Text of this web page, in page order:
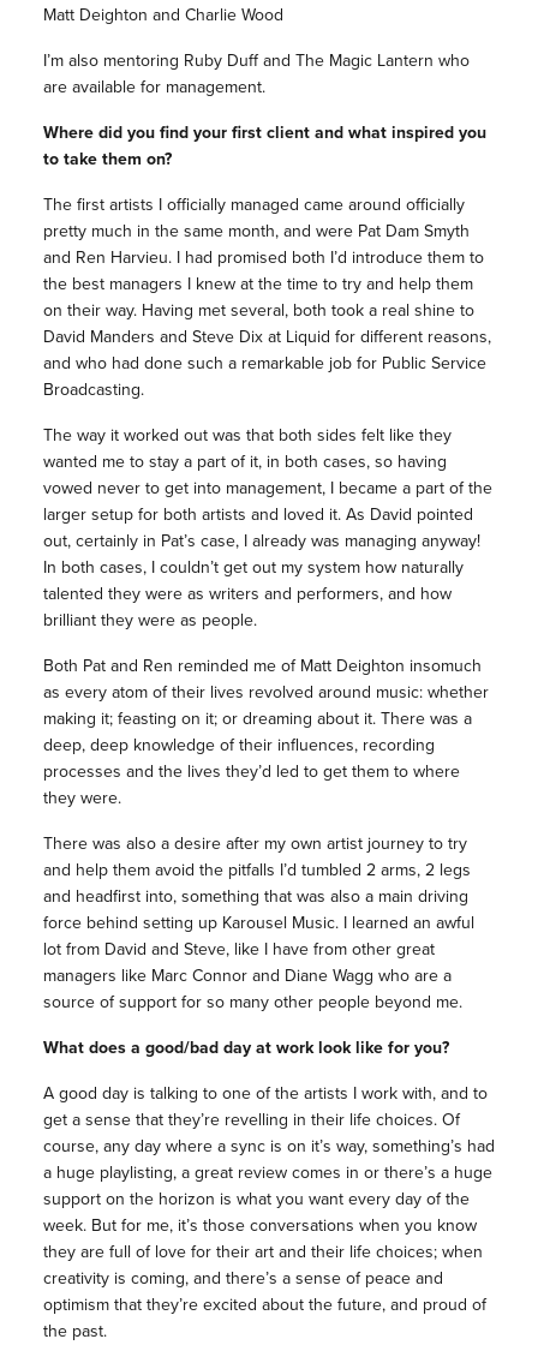
Matt Deighton and Charlie Wood
I’m also mentoring Ruby Duff and The Magic Lantern who
are available for management.
Where did you find your first client and what inspired you
to take them on?
The first artists I officially managed came around officially
pretty much in the same month, and were Pat Dam Smyth
and Ren Harvieu. I had promised both I’d introduce them to
the best managers I knew at the time to try and help them
on their way. Having met several, both took a real shine to
David Manders and Steve Dix at Liquid for different reasons,
and who had done such a remarkable job for Public Service
Broadcasting.
The way it worked out was that both sides felt like they
wanted me to stay a part of it, in both cases, so having
vowed never to get into management, I became a part of the
larger setup for both artists and loved it. As David pointed
out, certainly in Pat’s case, I already was managing anyway!
In both cases, I couldn’t get out my system how naturally
talented they were as writers and performers, and how
brilliant they were as people.
Both Pat and Ren reminded me of Matt Deighton insomuch
as every atom of their lives revolved around music: whether
making it; feasting on it; or dreaming about it. There was a
deep, deep knowledge of their influences, recording
processes and the lives they’d led to get them to where
they were.
There was also a desire after my own artist journey to try
and help them avoid the pitfalls I’d tumbled 2 arms, 2 legs
and headfirst into, something that was also a main driving
force behind setting up Karousel Music. I learned an awful
lot from David and Steve, like I have from other great
managers like Marc Connor and Diane Wagg who are a
source of support for so many other people beyond me.
What does a good/bad day at work look like for you?
A good day is talking to one of the artists I work with, and to
get a sense that they’re revelling in their life choices. Of
course, any day where a sync is on it’s way, something’s had
a huge playlisting, a great review comes in or there’s a huge
support on the horizon is what you want every day of the
week. But for me, it’s those conversations when you know
they are full of love for their art and their life choices; when
creativity is coming, and there’s a sense of peace and
optimism that they’re excited about the future, and proud of
the past.